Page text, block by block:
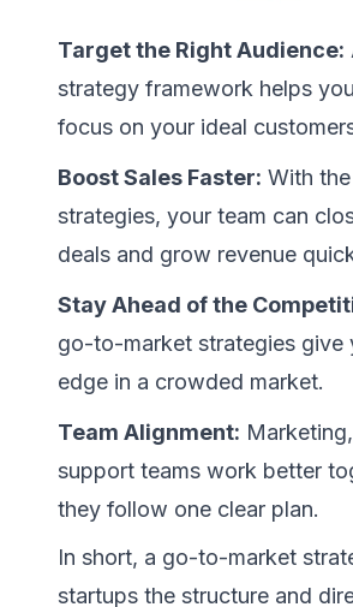
Target the Right Audience:
strategy framework helps
focus on your ideal
Boost Sales Faster: With
strategies, your team can
deals and grow revenue
Stay Ahead of the
go-to-market strategies give
edge in a crowded market.
Team Alignment:
support teams work better
they follow one clear plan.
In short, a go-to-market
startups the structure and